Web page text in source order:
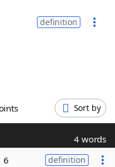
definition
Sort by
4 words
6 definition